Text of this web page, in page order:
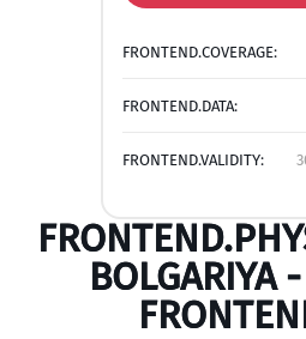
FRONTEND.COVERAGE:
FRONTEND.DATA:
FRONTEND.VALIDITY:
BOLGARIYA